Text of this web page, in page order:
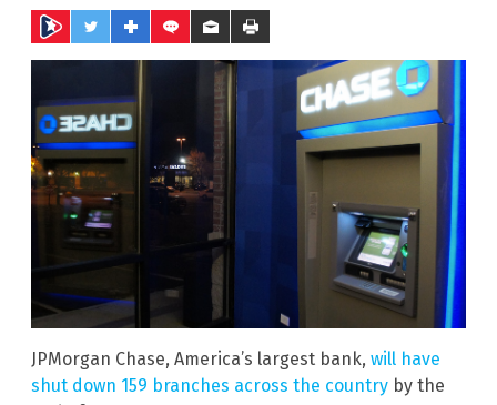
JPMorgan Chase, America’s largest bank, will have
shut down 159 branches across the country by the